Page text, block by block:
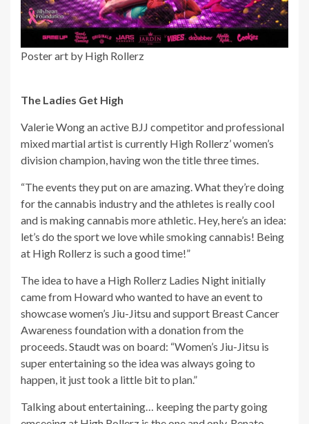
Poster art by High Rollerz
The Ladies Get High
Valerie Wong an active BJJ competitor and professional
mixed martial artist is currently High Rollerz’ women’s
division champion, having won the title three times.
“The events they put on are amazing. What they’re doing
for the cannabis industry and the athletes is really cool
and is making cannabis more athletic. Hey, here’s an idea:
let’s do the sport we love while smoking cannabis! Being
at High Rollerz is such a good time!”
The idea to have a High Rollerz Ladies Night initially
came from Howard who wanted to have an event to
showcase women’s Jiu-Jitsu and support Breast Cancer
Awareness foundation with a donation from the
proceeds. Staudt was on board: “Women’s Jiu-Jitsu is
super entertaining so the idea was always going to
happen, it just took a little bit to plan.”
Talking about entertaining… keeping the party going